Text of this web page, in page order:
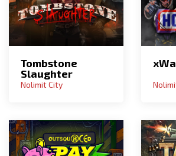
Tombstone
Slaughter
Nolimit City